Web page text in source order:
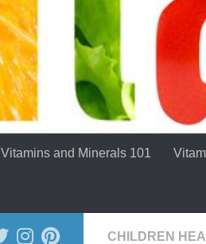
Vitamins and Minerals 101
CHILDREN